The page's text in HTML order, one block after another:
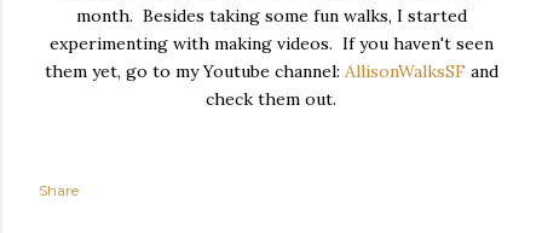
month. Besides taking some fun walks, I started
experimenting with making videos. If you haven't seen
them yet, go to my Youtube channel: AllisonWalksSF and
check them out.
Share